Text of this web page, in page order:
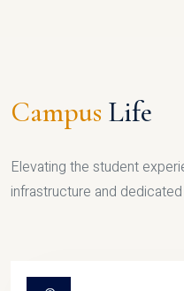
Campus Life
Elevating the student
infrastructure and